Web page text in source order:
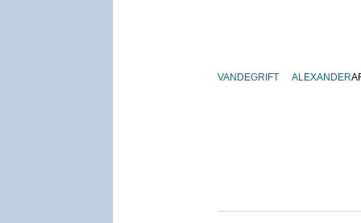
VANDEGRIFT ALEXANDER